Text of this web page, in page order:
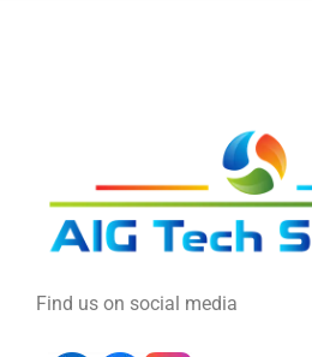
Find us on social media